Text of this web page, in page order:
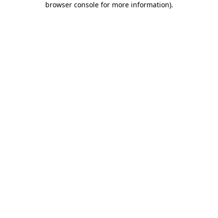
browser console for more information).